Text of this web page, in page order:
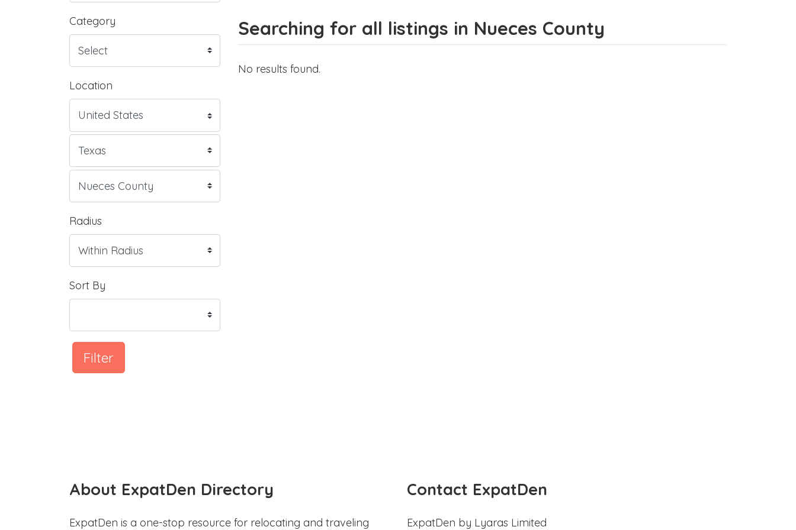
Category
Location
Radius
Sort By
Filter
Searching for all listings in Nueces County
No results found.
About ExpatDen Directory
ExpatDen is a one-stop resource for relocating and traveling
Contact ExpatDen
ExpatDen by Lyaras Limited